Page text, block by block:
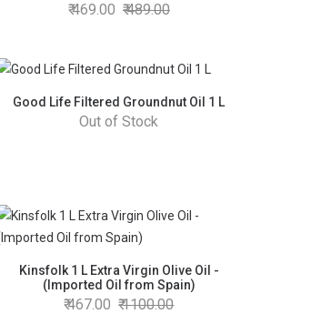
469.00 489.00
Good Life Filtered Groundnut Oil 1 L
Out of Stock
Kinsfolk 1 L Extra Virgin Olive Oil -
(Imported Oil from Spain)
467.00 1100.00